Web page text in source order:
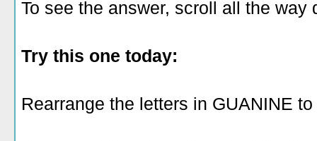
To see the answer, scroll all the way
Try this one today:
Rearrange the letters in GUANINE